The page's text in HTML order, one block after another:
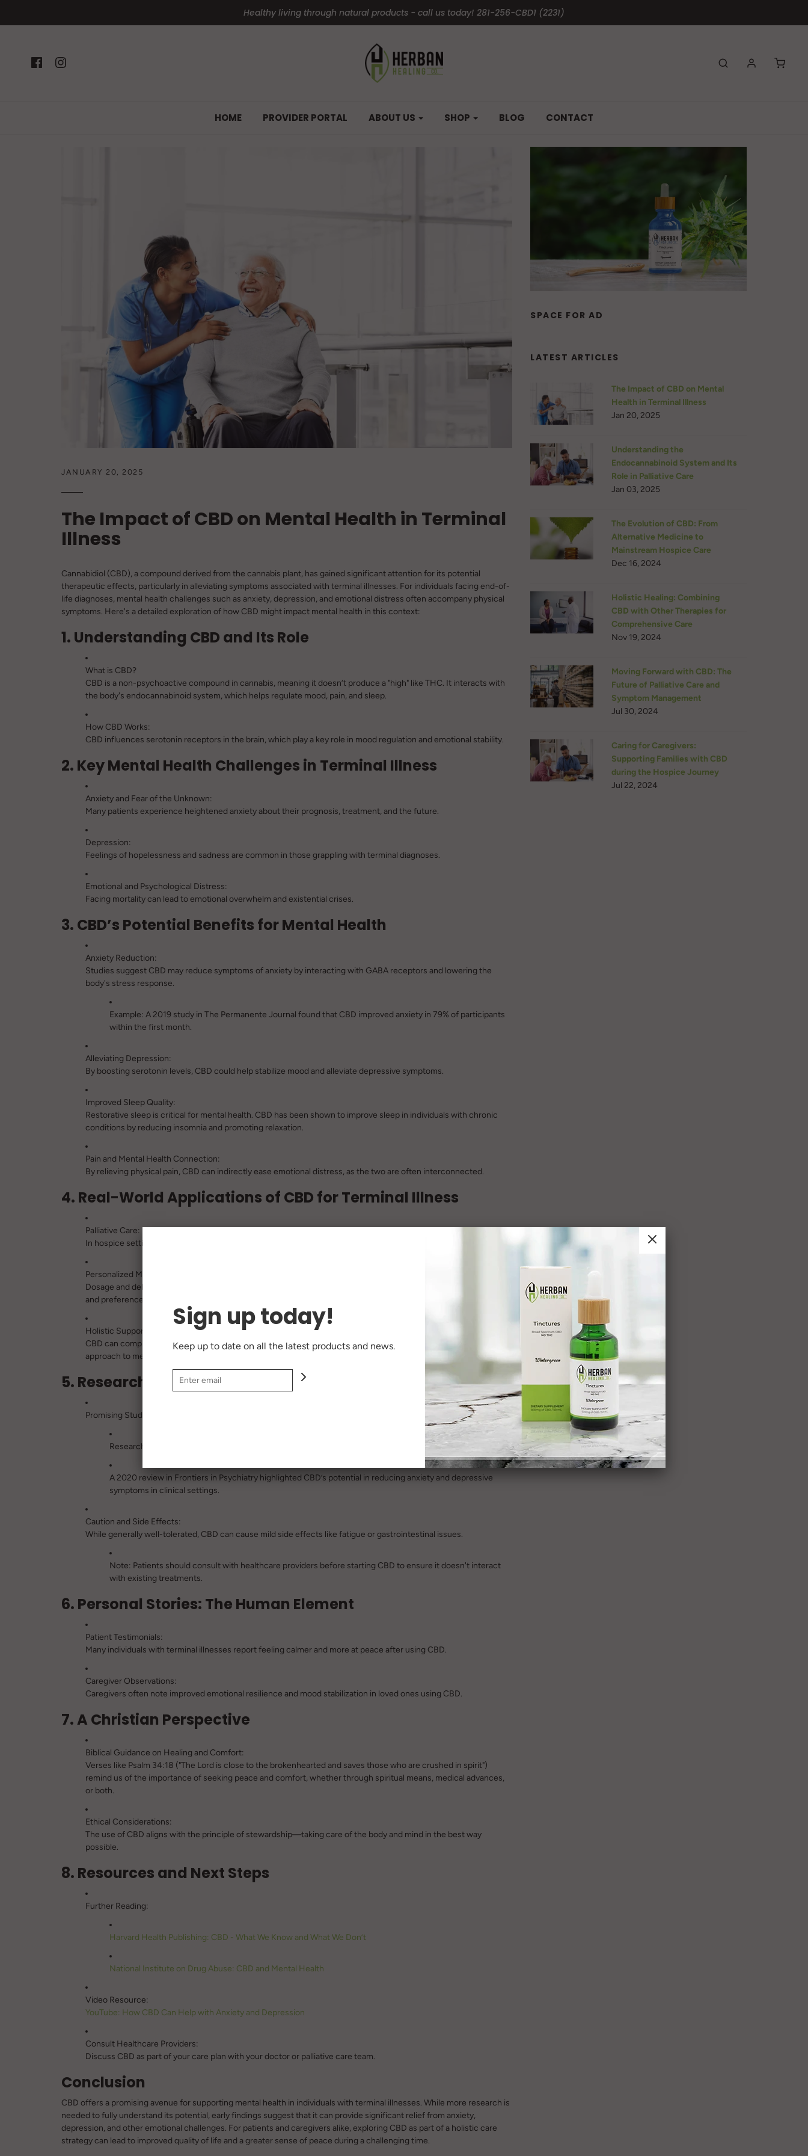
Healthy living through natural products - call us today! 281-256-CBD1 (2231)
HOME PROVIDER PORTAL ABOUT US SHOP BLOG CONTACT
JANUARY 20, 2025
The Impact of CBD on Mental Health in Terminal
Illness
Cannabidiol (CBD), a compound derived from the cannabis plant, has gained significant attention for its potential
therapeutic effects, particularly in alleviating symptoms associated with terminal illnesses. For individuals facing end-of-
life diagnoses, mental health challenges such as anxiety, depression, and emotional distress often accompany physical
symptoms. Here's a detailed exploration of how CBD might impact mental health in this context:
1. Understanding CBD and Its Role
What is CBD?
CBD is a non-psychoactive compound in cannabis, meaning it doesn’t produce a "high" like THC. It interacts with
the body's endocannabinoid system, which helps regulate mood, pain, and sleep.
How CBD Works:
CBD influences serotonin receptors in the brain, which play a key role in mood regulation and emotional stability.
2. Key Mental Health Challenges in Terminal Illness
Anxiety and Fear of the Unknown:
Many patients experience heightened anxiety about their prognosis, treatment, and the future.
Depression:
Feelings of hopelessness and sadness are common in those grappling with terminal diagnoses.
Emotional and Psychological Distress:
Facing mortality can lead to emotional overwhelm and existential crises.
3. CBD’s Potential Benefits for Mental Health
Anxiety Reduction:
Studies suggest CBD may reduce symptoms of anxiety by interacting with GABA receptors and lowering the
body's stress response.
Example: A 2019 study in The Permanente Journal found that CBD improved anxiety in 79% of participants
within the first month.
Alleviating Depression:
By boosting serotonin levels, CBD could help stabilize mood and alleviate depressive symptoms.
Improved Sleep Quality:
Restorative sleep is critical for mental health. CBD has been shown to improve sleep in individuals with chronic
conditions by reducing insomnia and promoting relaxation.
Pain and Mental Health Connection:
By relieving physical pain, CBD can indirectly ease emotional distress, as the two are often interconnected.
4. Real-World Applications of CBD for Terminal Illness
Palliative Care:
In hospice settings, CBD is increasingly used to manage symptoms like anxiety, insomnia, and chronic pain.
Personalized Medicine:
Dosage and delivery methods (e.g., tinctures, capsules, topical creams) can be tailored to meet individual needs
and preferences.
Holistic Support:
CBD can complement traditional treatments like therapy or medications, offering a more comprehensive
approach to mental health care.
5. Research and Limitations
Promising Studies:
Research on CBD’s mental health benefits is ongoing, but preliminary findings are encouraging.
A 2020 review in Frontiers in Psychiatry highlighted CBD’s potential in reducing anxiety and depressive
symptoms in clinical settings.
Caution and Side Effects:
While generally well-tolerated, CBD can cause mild side effects like fatigue or gastrointestinal issues.
Note: Patients should consult with healthcare providers before starting CBD to ensure it doesn't interact
with existing treatments.
6. Personal Stories: The Human Element
Patient Testimonials:
Many individuals with terminal illnesses report feeling calmer and more at peace after using CBD.
Caregiver Observations:
Caregivers often note improved emotional resilience and mood stabilization in loved ones using CBD.
7. A Christian Perspective
Biblical Guidance on Healing and Comfort:
Verses like Psalm 34:18 ("The Lord is close to the brokenhearted and saves those who are crushed in spirit")
remind us of the importance of seeking peace and comfort, whether through spiritual means, medical advances,
or both.
Ethical Considerations:
The use of CBD aligns with the principle of stewardship—taking care of the body and mind in the best way
possible.
8. Resources and Next Steps
Further Reading:
Harvard Health Publishing: CBD - What We Know and What We Don’t
National Institute on Drug Abuse: CBD and Mental Health
Video Resource:
YouTube: How CBD Can Help with Anxiety and Depression
Consult Healthcare Providers:
Discuss CBD as part of your care plan with your doctor or palliative care team.
Conclusion
CBD offers a promising avenue for supporting mental health in individuals with terminal illnesses. While more research is
needed to fully understand its potential, early findings suggest that it can provide significant relief from anxiety,
depression, and other emotional challenges. For patients and caregivers alike, exploring CBD as part of a holistic care
strategy can lead to improved quality of life and a greater sense of peace during a challenging time.
SPACE FOR AD
LATEST ARTICLES
The Impact of CBD on Mental
Health in Terminal Illness
Jan 20, 2025
Understanding the
Endocannabinoid System and Its
Role in Palliative Care
Jan 03, 2025
The Evolution of CBD: From
Alternative Medicine to
Mainstream Hospice Care
Dec 16, 2024
Holistic Healing: Combining
CBD with Other Therapies for
Comprehensive Care
Nov 19, 2024
Moving Forward with CBD: The
Future of Palliative Care and
Symptom Management
Jul 30, 2024
Caring for Caregivers:
Supporting Families with CBD
during the Hospice Journey
Jul 22, 2024
Sign up today!
Keep up to date on all the latest products and news.